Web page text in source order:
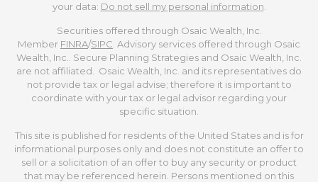
your data: Do not sell my personal information
Securities offered through Osaic Wealth, Inc.
Member FINRA/SIPC . Advisory services offered through Osaic
Wealth, Inc.. Secure Planning Strategies and Osaic Wealth, Inc.
are not affiliated. Osaic Wealth, Inc. and its representatives do
not provide tax or legal advise; therefore it is important to
coordinate with your tax or legal advisor regarding your
specific situation.
This site is published for residents of the United States and is for
informational purposes only and does not constitute an offer to
sell or a solicitation of an offer to buy any security or product
that may be referenced herein. Persons mentioned on this